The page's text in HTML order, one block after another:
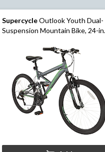
SupercycleOutlook Youth Dual-
Suspension Mountain Bike, 24-in